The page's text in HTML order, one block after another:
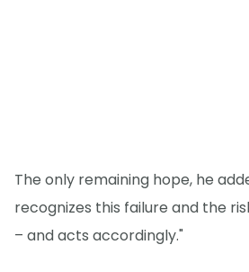
The only remaining hope, he
recognizes this failure and the
– and acts accordingly."